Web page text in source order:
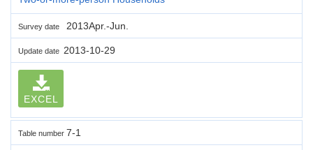
Survey date 2013Apr.-Jun.
Update date 2013-10-29
EXCEL
Table number 7-1